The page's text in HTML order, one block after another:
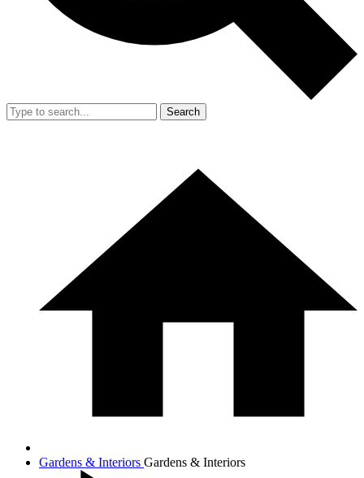
Search
Gardens & Interiors Gardens & Interiors